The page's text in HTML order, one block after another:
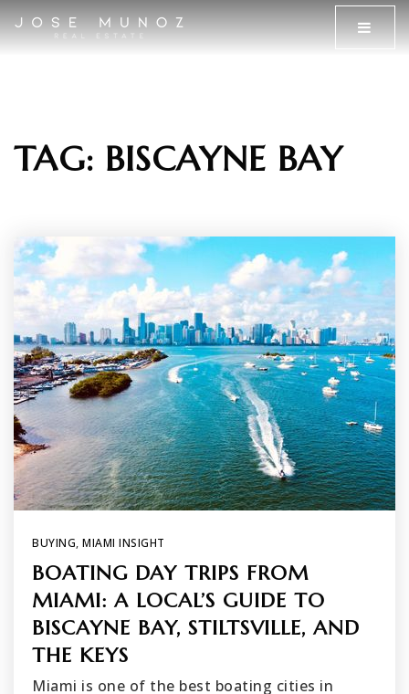
MENU
TAG: BISCAYNE BAY
BUYING, MIAMI INSIGHT
BOATING DAY TRIPS FROM
MIAMI: A LOCAL’S GUIDE TO
BISCAYNE BAY, STILTSVILLE, AND
THE KEYS
Miami is one of the best boating cities in